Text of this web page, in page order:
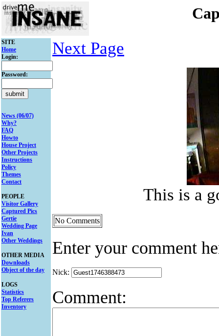
SITE
Home
Login:
Password:
News (06/07)
Why?
FAQ
Howto
House Project
Other Projects
Instructions
Policy
Themes
Contact
PEOPLE
Visitor Gallery
Captured Pics
Gertie
Wedding Page
Ivan
Other Weddings
OTHER MEDIA
Downloads
Object of the day
LOGS
Statistics
Top Referers
Inventory
Next Page
This is a
No Comments
Enter your comment
Nick:
Comment: